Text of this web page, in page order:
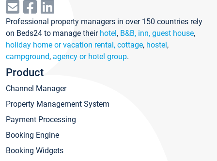
Professional property managers in over 150 countries rely
on Beds24 to manage their hotel, B&B, inn, guest house,
holiday home or vacation rental, cottage, hostel,
campground, agency or hotel group.
Product
Channel Manager
Property Management System
Payment Processing
Booking Engine
Booking Widgets